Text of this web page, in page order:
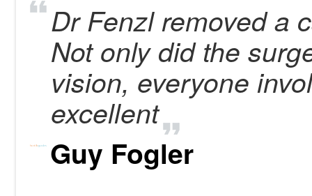
Dr Fenzl removed a
Not only did the
vision, everyone
excellent
Guy Fogler